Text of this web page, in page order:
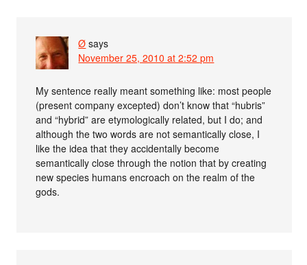
Ø says
November 25, 2010 at 2:52 pm
My sentence really meant something like: most people
(present company excepted) don’t know that “hubris”
and “hybrid” are etymologically related, but I do; and
although the two words are not semantically close, I
like the idea that they accidentally become
semantically close through the notion that by creating
new species humans encroach on the realm of the
gods.